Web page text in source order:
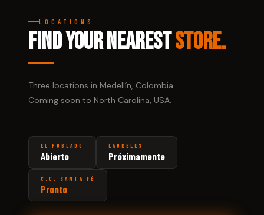
LOCATIONS
FIND YOUR NEARESTSTORE.
Three locations in Medellín, Colombia.
Coming soon to North Carolina, USA.
EL POBLADO
Abierto
LAURELES
Próximamente
C.C. SANTA FÉ
Pronto